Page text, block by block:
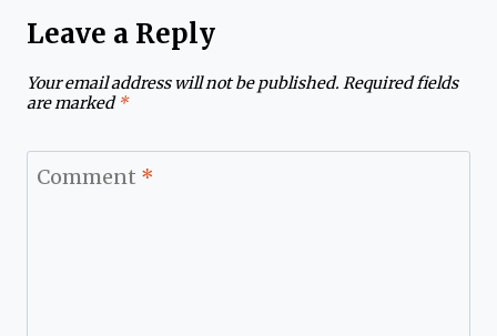
Leave a Reply
Your email address will not be published. Required fields
are marked *
Comment *